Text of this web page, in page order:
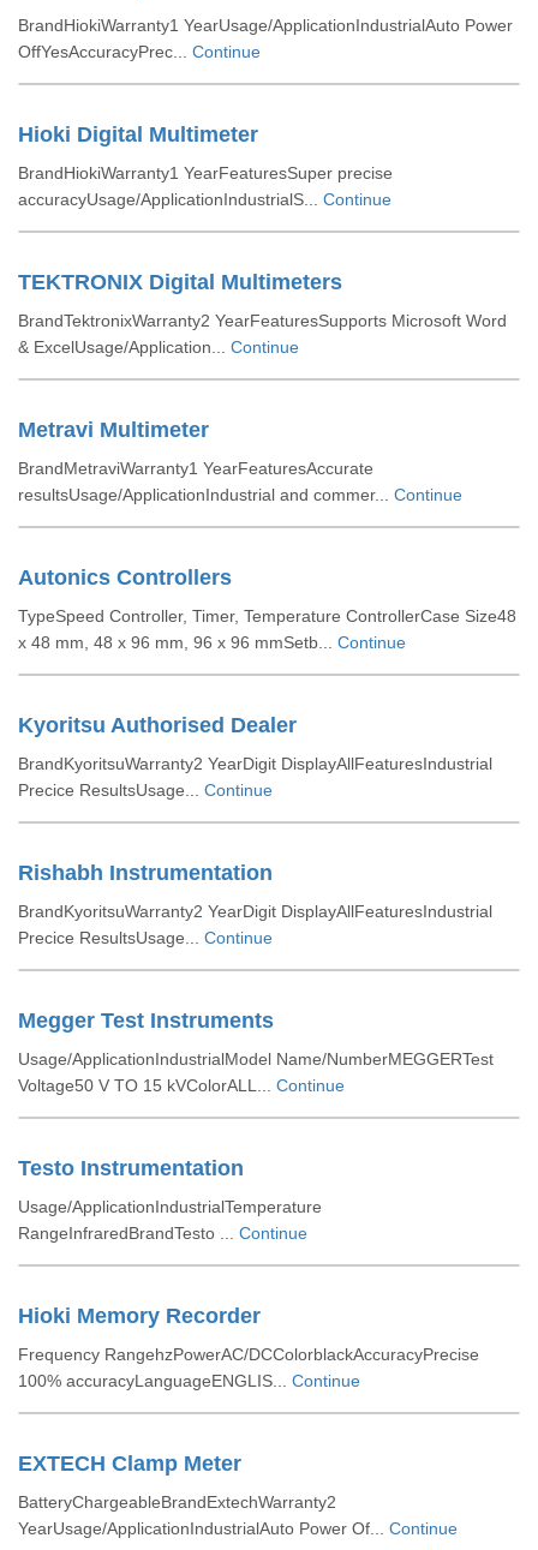
BrandHiokiWarranty1 YearUsage/ApplicationIndustrialAuto Power
OffYesAccuracyPrec... Continue
Hioki Digital Multimeter
BrandHiokiWarranty1 YearFeaturesSuper precise
accuracyUsage/ApplicationIndustrialS... Continue
TEKTRONIX Digital Multimeters
BrandTektronixWarranty2 YearFeaturesSupports Microsoft Word
& ExcelUsage/Application... Continue
Metravi Multimeter
BrandMetraviWarranty1 YearFeaturesAccurate
resultsUsage/ApplicationIndustrial and commer... Continue
Autonics Controllers
TypeSpeed Controller, Timer, Temperature ControllerCase Size48
x 48 mm, 48 x 96 mm, 96 x 96 mmSetb... Continue
Kyoritsu Authorised Dealer
BrandKyoritsuWarranty2 YearDigit DisplayAllFeaturesIndustrial
Precice ResultsUsage... Continue
Rishabh Instrumentation
BrandKyoritsuWarranty2 YearDigit DisplayAllFeaturesIndustrial
Precice ResultsUsage... Continue
Megger Test Instruments
Usage/ApplicationIndustrialModel Name/NumberMEGGERTest
Voltage50 V TO 15 kVColorALL... Continue
Testo Instrumentation
Usage/ApplicationIndustrialTemperature
RangeInfraredBrandTesto ... Continue
Hioki Memory Recorder
Frequency RangehzPowerAC/DCColorblackAccuracyPrecise
100% accuracyLanguageENGLIS... Continue
EXTECH Clamp Meter
BatteryChargeableBrandExtechWarranty2
YearUsage/ApplicationIndustrialAuto Power Of... Continue